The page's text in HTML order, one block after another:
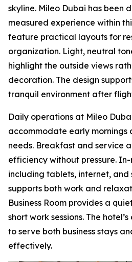
skyline. Mileo Dubai has been
measured experience within
feature practical layouts for
organization. Light, neutral
highlight the outside views
decoration. The design
tranquil environment after
Daily operations at Mileo
accommodate early mornings
needs. Breakfast and service
efficiency without pressure.
including tablets, internet, and
supports both work and
Business Room provides a
short work sessions. The
to serve both business stays
effectively.